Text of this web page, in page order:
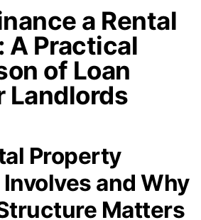
a Rental
A Practical
of Loan
Landlords
Property
and Why
Matters